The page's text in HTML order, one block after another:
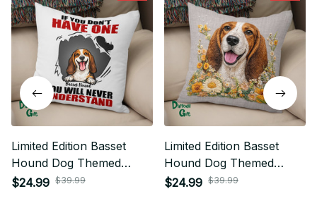
Limited Edition Basset
Hound Dog Themed
Pillow Case Cover
$24.99 $39.99
Limited Edition Basset
Hound Dog Themed
Pillow Case Cover
$24.99 $39.99